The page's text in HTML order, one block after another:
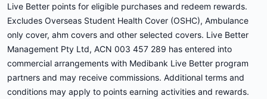
Live Better points for eligible purchases and redeem rewards.
Excludes Overseas Student Health Cover (OSHC), Ambulance
only cover, ahm covers and other selected covers. Live Better
Management Pty Ltd, ACN 003 457 289 has entered into
commercial arrangements with Medibank Live Better program
partners and may receive commissions. Additional terms and
conditions may apply to points earning activities and rewards.